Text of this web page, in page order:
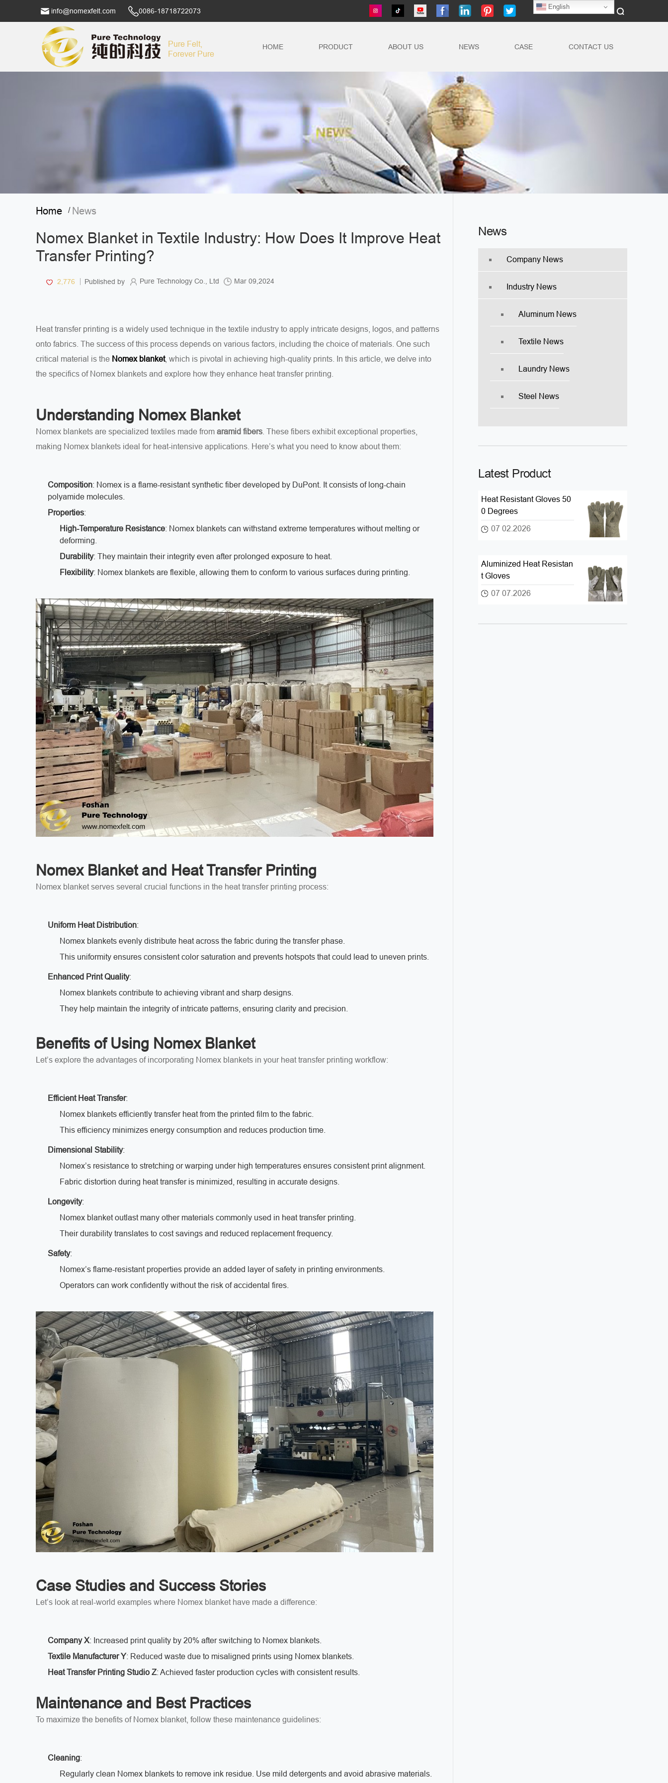
English
info@nomexfelt.com 0086-18718722073
Pure Felt,
Forever Pure
HOME PRODUCT ABOUT US NEWS CASE CONTACT US
Home / News
Nomex Blanket in Textile Industry: How Does It Improve Heat
Transfer Printing?
2,776 Published by Pure Technology Co., Ltd Mar 09,2024
Heat transfer printing is a widely used technique in the textile industry to apply intricate designs, logos, and patterns
onto fabrics. The success of this process depends on various factors, including the choice of materials. One such
critical material is the Nomex blanket, which is pivotal in achieving high-quality prints. In this article, we delve into
the specifics of Nomex blankets and explore how they enhance heat transfer printing.
Understanding Nomex Blanket
Nomex blankets are specialized textiles made from aramid fibers . These fibers exhibit exceptional properties,
making Nomex blankets ideal for heat-intensive applications. Here’s what you need to know about them:
Composition: Nomex is a flame-resistant synthetic fiber developed by DuPont. It consists of long-chain
polyamide molecules.
Properties:
High-Temperature Resistance: Nomex blankets can withstand extreme temperatures without melting or
deforming.
Durability: They maintain their integrity even after prolonged exposure to heat.
Flexibility: Nomex blankets are flexible, allowing them to conform to various surfaces during printing.
Nomex Blanket and Heat Transfer Printing
Nomex blanket serves several crucial functions in the heat transfer printing process:
Uniform Heat Distribution:
Nomex blankets evenly distribute heat across the fabric during the transfer phase.
This uniformity ensures consistent color saturation and prevents hotspots that could lead to uneven prints.
Enhanced Print Quality:
Nomex blankets contribute to achieving vibrant and sharp designs.
They help maintain the integrity of intricate patterns, ensuring clarity and precision.
Benefits of Using Nomex Blanket
Let’s explore the advantages of incorporating Nomex blankets in your heat transfer printing workflow:
Efficient Heat Transfer:
Nomex blankets efficiently transfer heat from the printed film to the fabric.
This efficiency minimizes energy consumption and reduces production time.
Dimensional Stability:
Nomex’s resistance to stretching or warping under high temperatures ensures consistent print alignment.
Fabric distortion during heat transfer is minimized, resulting in accurate designs.
Longevity:
Nomex blanket outlast many other materials commonly used in heat transfer printing.
Their durability translates to cost savings and reduced replacement frequency.
Safety:
Nomex’s flame-resistant properties provide an added layer of safety in printing environments.
Operators can work confidently without the risk of accidental fires.
Case Studies and Success Stories
Let’s look at real-world examples where Nomex blanket have made a difference:
Company X: Increased print quality by 20% after switching to Nomex blankets.
Textile Manufacturer Y: Reduced waste due to misaligned prints using Nomex blankets.
Heat Transfer Printing Studio Z: Achieved faster production cycles with consistent results.
Maintenance and Best Practices
To maximize the benefits of Nomex blanket, follow these maintenance guidelines:
Cleaning:
Regularly clean Nomex blankets to remove ink residue. Use mild detergents and avoid abrasive materials.
News
Company News
Industry News
Aluminum News
Textile News
Laundry News
Steel News
Latest Product
Heat Resistant Gloves 50
0 Degrees
07 02.2026
Aluminized Heat Resistan
t Gloves
07 07.2026